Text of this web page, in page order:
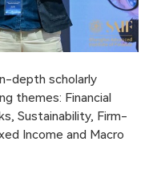
depth scholarly
themes: Financial
Sustainability, Firm-
Income and Macro